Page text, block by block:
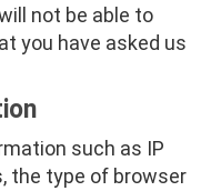
not be able to
you have asked us
such as IP
the type of browser